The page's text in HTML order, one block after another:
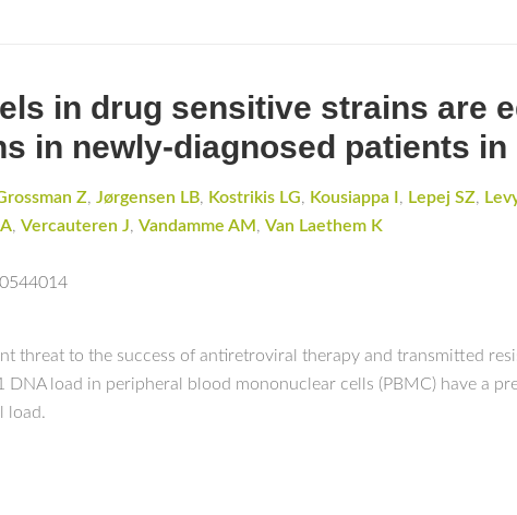
in drug sensitive strains are
in newly-diagnosed patients in
Z, Jørgensen LB, Kostrikis LG, Kousiappa I , Lepej SZ, Levy
, Vercauteren J, Vandamme AM , Van Laethem K
threat to the success of antiretroviral therapy and transmitted
DNA load in peripheral blood mononuclear cells (PBMC) have a
load.